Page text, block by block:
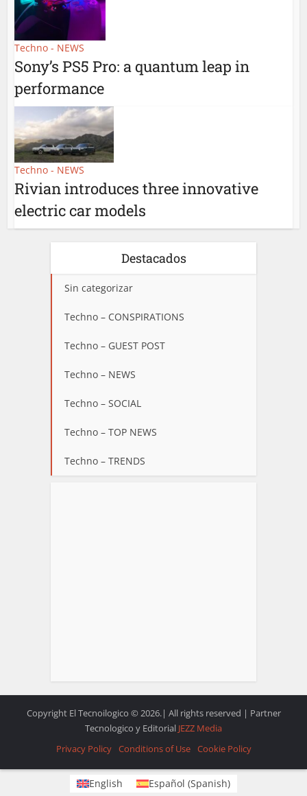
Techno - NEWS
Sony’s PS5 Pro: a quantum leap in
performance
Techno - NEWS
Rivian introduces three innovative
electric car models
Destacados
Sin categorizar
Techno – CONSPIRATIONS
Techno – GUEST POST
Techno – NEWS
Techno – SOCIAL
Techno – TOP NEWS
Techno – TRENDS
Copyright El Tecnoilogico © 2026.| All rights reserved | Partner
Tecnologico y Editorial JEZZ Media
Privacy Policy Conditions of Use Cookie Policy
English Español (Spanish)